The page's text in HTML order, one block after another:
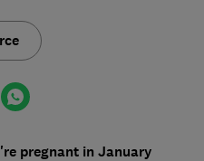
pregnant in January